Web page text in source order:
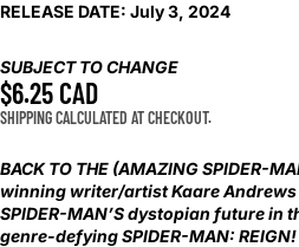
RELEASE DATE: July 3, 2024
SUBJECT TO CHANGE
$6.25 CAD
SHIPPING CALCULATED AT CHECKOUT.
BACK TO THE (AMAZING SPIDER-
winning writer/artist Kaare
SPIDER-MAN’S dystopian future in
genre-defying SPIDER-MAN: